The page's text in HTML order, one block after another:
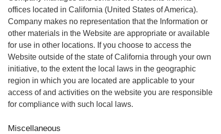
offices located in California (United States of America).
Company makes no representation that the Information or
other materials in the Website are appropriate or available
for use in other locations. If you choose to access the
Website outside of the state of California through your own
initiative, to the extent the local laws in the geographic
region in which you are located are applicable to your
access of and activities on the website you are responsible
for compliance with such local laws.
Miscellaneous